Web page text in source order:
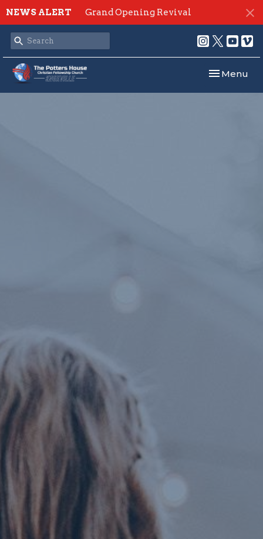
NEWS ALERT Grand Opening Revival
Toggle
Menu